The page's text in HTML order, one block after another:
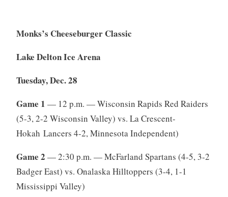
Monks’s Cheeseburger Classic
Lake Delton Ice Arena
Tuesday, Dec. 28
Game 1 — 12 p.m. — Wisconsin Rapids Red Raiders
(5-3, 2-2 Wisconsin Valley) vs. La Crescent-
Hokah Lancers 4-2, Minnesota Independent)
Game 2 — 2:30 p.m. — McFarland Spartans (4-5, 3-2
Badger East) vs. Onalaska Hilltoppers (3-4, 1-1
Mississippi Valley)